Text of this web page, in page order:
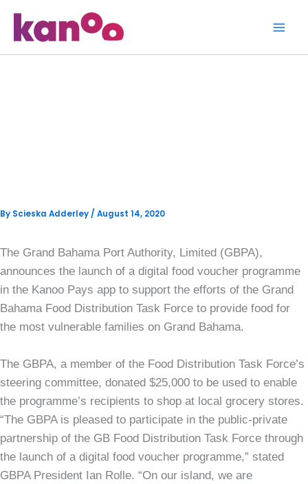
content
By Scieska Adderley / August 14, 2020
The Grand Bahama Port Authority, Limited (GBPA),
announces the launch of a digital food voucher programme
in the Kanoo Pays app to support the efforts of the Grand
Bahama Food Distribution Task Force to provide food for
the most vulnerable families on Grand Bahama.
The GBPA, a member of the Food Distribution Task Force’s
steering committee, donated $25,000 to be used to enable
the programme’s recipients to shop at local grocery stores.
“The GBPA is pleased to participate in the public-private
partnership of the GB Food Distribution Task Force through
the launch of a digital food voucher programme,” stated
GBPA President Ian Rolle. “On our island, we are